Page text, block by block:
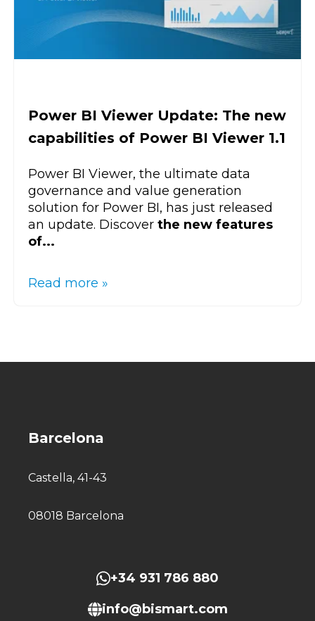
Power BI Viewer Update: The new
capabilities of Power BI Viewer 1.1
Power BI Viewer, the ultimate data
governance and value generation
solution for Power BI, has just released
an update. Discover the new features
of...
Read more »
Barcelona
Castella, 41-43
08018 Barcelona
+34 931 786 880
info@bismart.com